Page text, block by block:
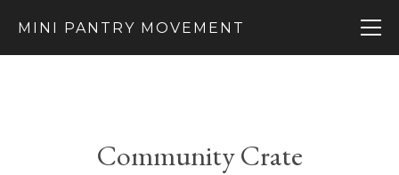
MINI PANTRY MOVEMENT
Community Crate